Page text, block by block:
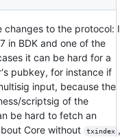
changes to the protocol: I
in BDK and one of the
it can be hard for a
pubkey, for instance if
input, because the
scriptsig of the
be hard to fetch an
Core without
txindex ,